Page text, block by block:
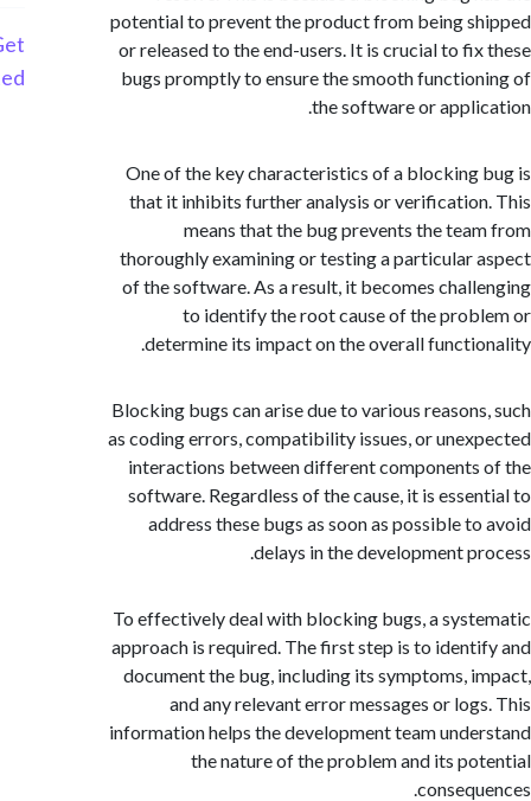
potential to prevent the product from being
or released to the end-users. It is crucial to
bugs promptly to ensure the smooth
the software or
One of the key characteristics of a
that it inhibits further analysis or
means that the bug prevents the
thoroughly examining or testing a particular
of the software. As a result, it becomes
to identify the root cause of the
determine its impact on the overall
Blocking bugs can arise due to various
as coding errors, compatibility issues, or
interactions between different
software. Regardless of the cause, it is
address these bugs as soon as possible
delays in the development
To effectively deal with blocking bugs, a
approach is required. The first step is to
document the bug, including its symptoms,
and any relevant error messages or
information helps the development team
the nature of the problem and its
Started